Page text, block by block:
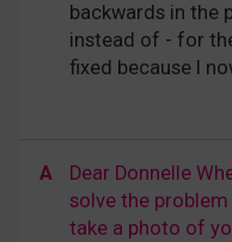
backwards in the
instead of - for
fixed because I
A
Dear Donnelle
solve the
take a photo of